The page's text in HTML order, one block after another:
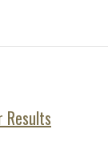
Results